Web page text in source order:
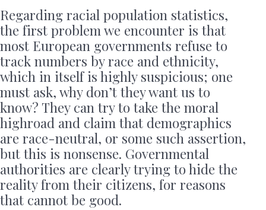
Regarding racial population statistics,
the first problem we encounter is that
most European governments refuse to
track numbers by race and ethnicity,
which in itself is highly suspicious; one
must ask, why don’t they want us to
know? They can try to take the moral
highroad and claim that demographics
are race-neutral, or some such assertion,
but this is nonsense. Governmental
authorities are clearly trying to hide the
reality from their citizens, for reasons
that cannot be good.